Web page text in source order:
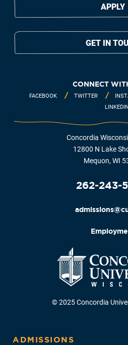
APPLY
GET IN
CONNECT
FACEBOOK TWITTER
LINKEDIN
Concordia
12800 N Lake
Mequon, WI
262-243-
© 2025 Concordia
ADMISSIONS